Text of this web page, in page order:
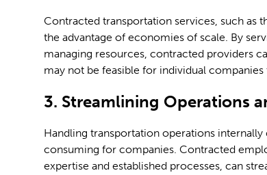
Contracted transportation services, such as
the advantage of economies of scale. By
managing resources, contracted providers
may not be feasible for individual companies
3. Streamlining Operations
Handling transportation operations
consuming for companies. Contracted
expertise and established processes, can